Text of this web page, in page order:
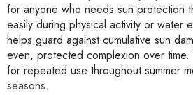
for anyone who needs sun protection
easily during physical activity or water
helps guard against cumulative sun
even, protected complexion over
for repeated use throughout summer
seasons.